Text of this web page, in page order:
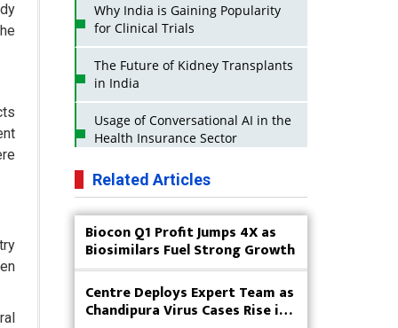
Why India is Gaining Popularity
for Clinical Trials
The Future of Kidney Transplants
in India
Usage of Conversational AI in the
Health Insurance Sector
Strategies for India to Reduce Its
API Dependence on China
Business Impact of USFDA
Approvals on Indian Pharma
Companies
Innovative Strategies for
Expanding Access to Life Saving
Related Articles
Biocon Q1 Profit Jumps 4X as
Biosimilars Fuel Strong Growth
Centre Deploys Expert Team as
Chandipura Virus Cases Rise in